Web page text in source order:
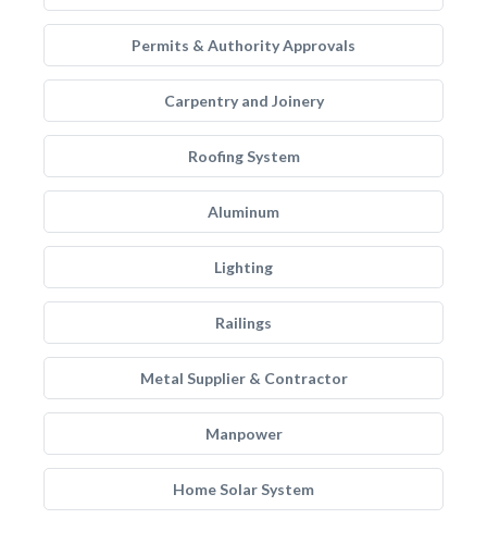
Permits & Authority Approvals
Carpentry and Joinery
Roofing System
Aluminum
Lighting
Railings
Metal Supplier & Contractor
Manpower
Home Solar System